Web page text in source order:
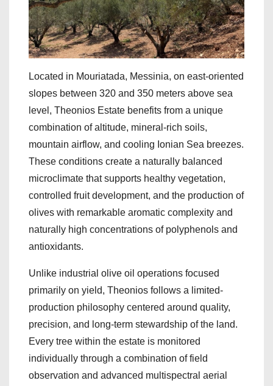
Located in Mouriatada, Messinia, on east-oriented
slopes between 320 and 350 meters above sea
level, Theonios Estate benefits from a unique
combination of altitude, mineral-rich soils,
mountain airflow, and cooling Ionian Sea breezes.
These conditions create a naturally balanced
microclimate that supports healthy vegetation,
controlled fruit development, and the production of
olives with remarkable aromatic complexity and
naturally high concentrations of polyphenols and
antioxidants.
Unlike industrial olive oil operations focused
primarily on yield, Theonios follows a limited-
production philosophy centered around quality,
precision, and long-term stewardship of the land.
Every tree within the estate is monitored
individually through a combination of field
observation and advanced multispectral aerial